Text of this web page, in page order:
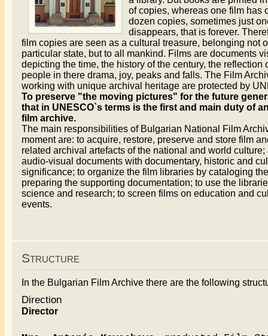
of copies, whereas one film has
dozen copies, sometimes just
disappears, that is forever.
film copies are seen as a cultural treasure, belonging not
particular state, but to all mankind. Films are documents
depicting the time, the history of the century, the reflection
people in there drama, joy, peaks and falls. The Film
working with unique archival heritage are protected by
To preserve "the moving pictures" for the future
that in UNESCO`s terms is the first and main duty of
film archive.
The main responsibilities of Bulgarian National Film
moment are: to acquire, restore, preserve and store film
related archival artefacts of the national and world culture;
audio-visual documents with documentary, historic and
significance; to organize the film libraries by cataloging
preparing the supporting documentation; to use the
science and research; to screen films on education and
events.
Structure
In the Bulgarian Film Archive there are the following
Direction
Director